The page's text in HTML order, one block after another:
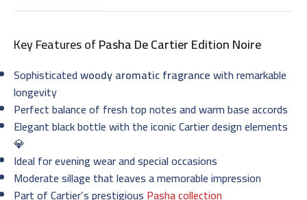
Key Features ofPasha De Cartier Edition Noire
Sophisticatedwoody aromatic fragrancewith remarkable
longevity
Perfect balance of fresh top notes and warm base accords
Elegant black bottle with the iconic Cartier design elements
💎
Ideal for evening wear and special occasions
Moderate sillage that leaves a memorable impression
Part of Cartier’s prestigious Pasha collection